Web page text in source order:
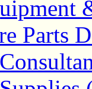
Parts